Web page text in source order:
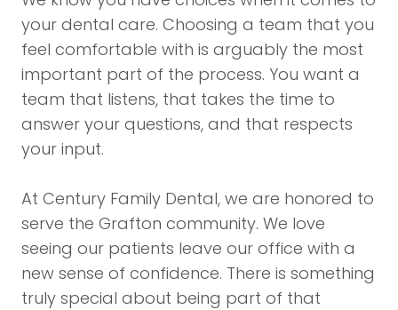
your dental care. Choosing a team that you
feel comfortable with is arguably the most
important part of the process. You want a
team that listens, that takes the time to
answer your questions, and that respects
your input.
At Century Family Dental, we are honored to
serve the Grafton community. We love
seeing our patients leave our office with a
new sense of confidence. There is something
truly special about being part of that